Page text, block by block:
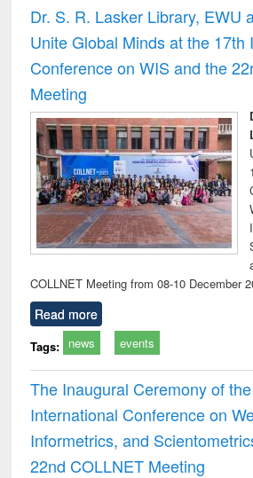
and report writing
: a practical
approach to
business &
technical
Dr. S. R. Lasker Library, EWU
Unite Global Minds at the 17th
Conference on WIS and the
Meeting
COLLNET Meeting from 08-10 December
Read more
Tags: news events
The Inaugural Ceremony of
International Conference on
Informetrics, and
22nd COLLNET Meeting